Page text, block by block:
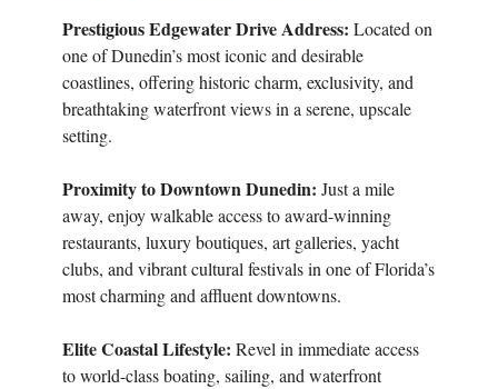
Prestigious Edgewater Drive Address: Located on
one of Dunedin’s most iconic and desirable
coastlines, offering historic charm, exclusivity, and
breathtaking waterfront views in a serene, upscale
setting.
Proximity to Downtown Dunedin: Just a mile
away, enjoy walkable access to award-winning
restaurants, luxury boutiques, art galleries, yacht
clubs, and vibrant cultural festivals in one of Florida’s
most charming and affluent downtowns.
Elite Coastal Lifestyle: Revel in immediate access
to world-class boating, sailing, and waterfront